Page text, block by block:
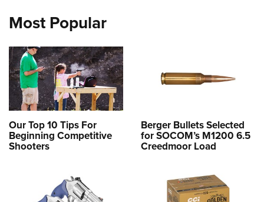
Most Popular
Our Top 10 Tips For
Beginning Competitive
Shooters
Berger Bullets Selected
for SOCOM’s M1200 6.5
Creedmoor Load